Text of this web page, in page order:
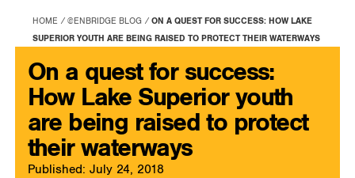
Button
HOME @ENBRIDGE BLOG
ON A QUEST FOR SUCCESS: HOW LAKE
SUPERIOR YOUTH ARE BEING RAISED TO PROTECT THEIR WATERWAYS
On a quest for success:
How Lake Superior youth
are being raised to protect
their waterways
Published: July 24, 2018